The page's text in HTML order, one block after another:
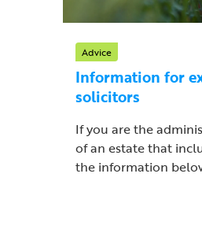
Advice
Information for
solicitors
If you are the
of an estate that
the information